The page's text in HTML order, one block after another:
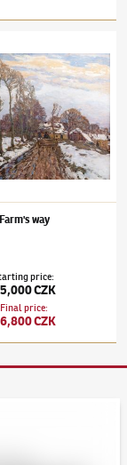
Farm's way
price:
CZK
Final price:
CZK